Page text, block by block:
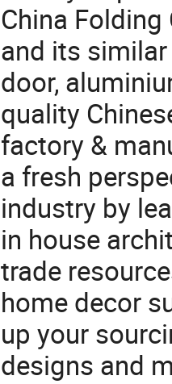
China
and its
door,
quality
factory &
a fresh
industry by
in house
trade
home decor
up your
designs and